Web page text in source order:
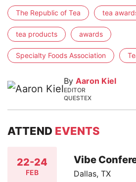
The Republic of Tea tea
tea products awards
Specialty Foods Association
By Aaron Kiel
EDITOR
QUESTEX
ATTEND EVENTS
22-24
FEB
Vibe
Dallas, TX